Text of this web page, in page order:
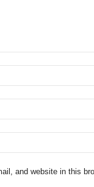
and website in this